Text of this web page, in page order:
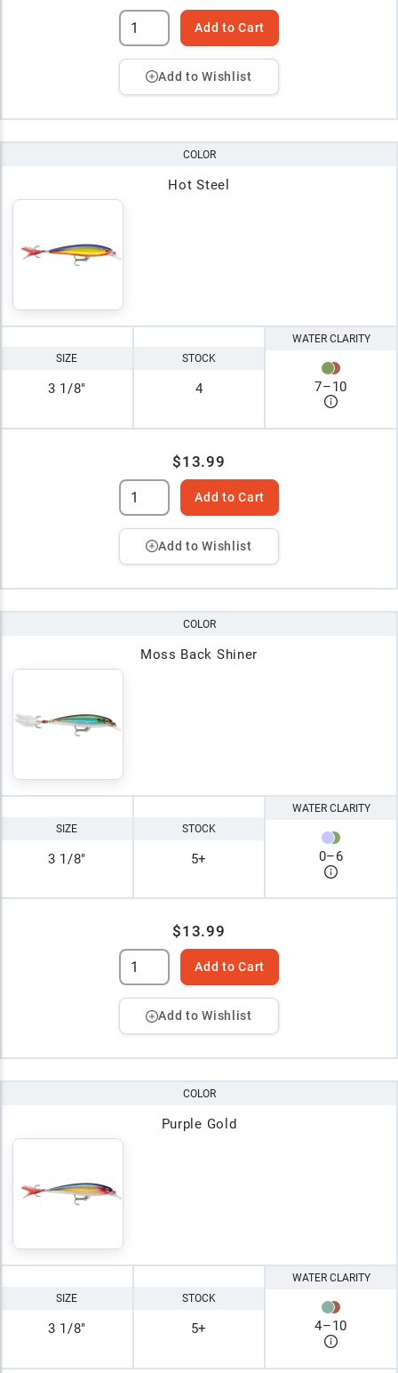
Add to Cart
Add to Wishlist
COLOR
Hot Steel
SIZE
3 1/8"
STOCK
4
WATER CLARITY
7–10
$13.99
Add to Cart
Add to Wishlist
COLOR
Moss Back Shiner
SIZE
3 1/8"
STOCK
5+
WATER CLARITY
0–6
$13.99
Add to Cart
Add to Wishlist
COLOR
Purple Gold
SIZE
3 1/8"
STOCK
5+
WATER CLARITY
4–10